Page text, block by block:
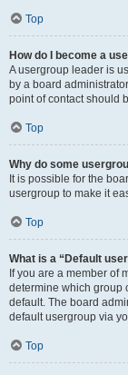
Top
How do I become a
A usergroup leader is
by a board
point of contact should
Top
Why do some
It is possible for the
usergroup to make it
Top
What is a “Default
If you are a member of
determine which group
default. The board
default usergroup via
Top